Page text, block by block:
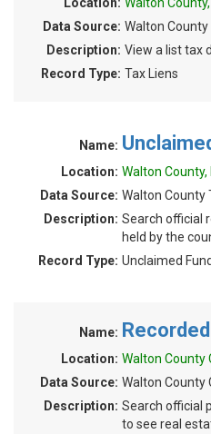
Data Source: Walton
Description: View a list tax
Record Type: Tax Liens
Name:
Location: Walton County,
Data Source: Walton County
Description: Search official
held by the
Record Type: Unclaimed
Name:
Location: Walton County
Data Source: Walton County
Description: Search official
to see real